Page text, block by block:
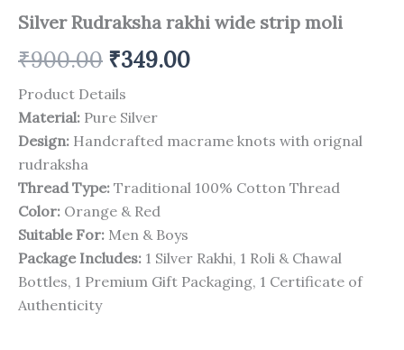
Silver Rudraksha rakhi wide strip moli
₹900.00 ₹349.00
Product Details
Material: Pure Silver
Design: Handcrafted macrame knots with orignal
rudraksha
Thread Type: Traditional 100% Cotton Thread
Color: Orange & Red
Suitable For: Men & Boys
Package Includes: 1 Silver Rakhi, 1 Roli & Chawal
Bottles, 1 Premium Gift Packaging, 1 Certificate of
Authenticity